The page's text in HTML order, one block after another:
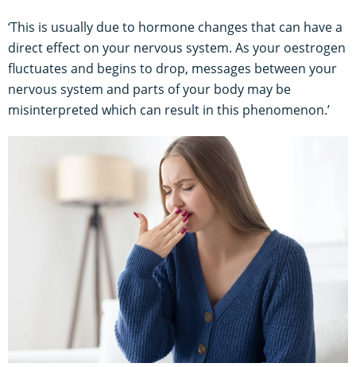
‘This is usually due to hormone changes that can have a
direct effect on your nervous system. As your oestrogen
fluctuates and begins to drop, messages between your
nervous system and parts of your body may be
misinterpreted which can result in this phenomenon.’